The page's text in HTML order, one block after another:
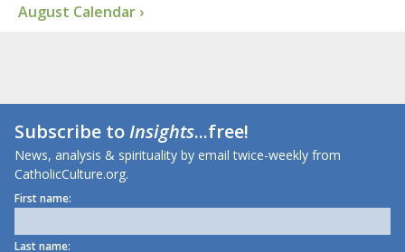
August Calendar ›
Subscribe toInsights...free!
News, analysis & spirituality by email twice-weekly from
CatholicCulture.org.
First name:
Last name: